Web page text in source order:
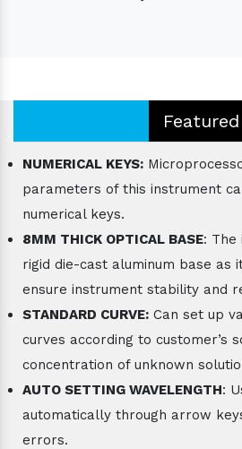
Featured
NUMERICAL KEYS:
parameters of this instrument
numerical keys.
8MM THICK OPTICAL BASE: The
rigid die-cast aluminum base as
ensure instrument stability and
STANDARD CURVE: Can set up
curves according to customer’s
concentration of unknown
AUTO SETTING WAVELENGTH:
automatically through arrow
errors.